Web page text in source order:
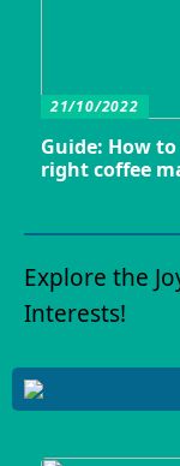
21/10/2022
Guide: How
right coffee
Explore the
Interests!